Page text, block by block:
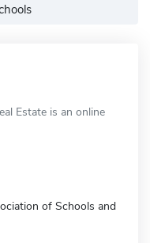
Estate is an online
of Schools and